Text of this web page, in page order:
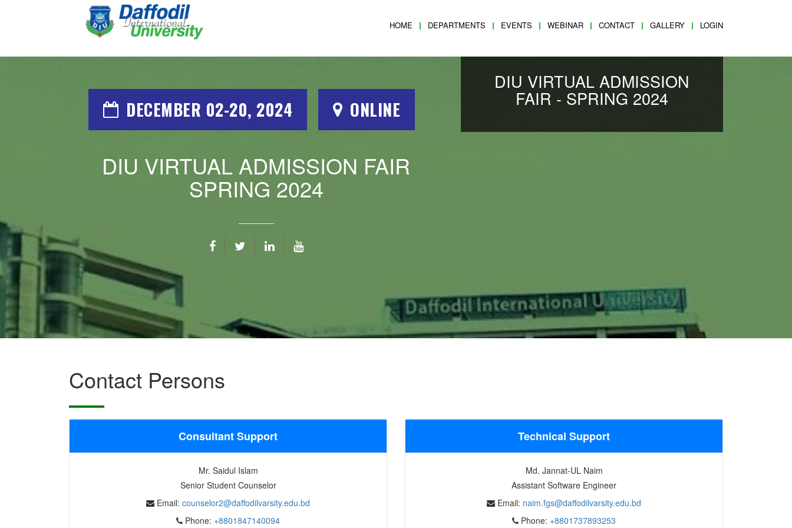
HOME DEPARTMENTS EVENTS WEBINAR CONTACT GALLERY LOGIN
DECEMBER 02-20, 2024 ONLINE
DIU VIRTUAL ADMISSION FAIR
SPRING 2024
DIU VIRTUAL ADMISSION
FAIR - SPRING 2024
Contact Persons
Consultant Support
Mr. Saidul Islam
Senior Student Counselor
Email: counselor2@daffodilvarsity.edu.bd
Phone: +8801847140094
Technical Support
Md. Jannat-UL Naim
Assistant Software Engineer
Email: naim.fgs@daffodilvarsity.edu.bd
Phone: +8801737893253